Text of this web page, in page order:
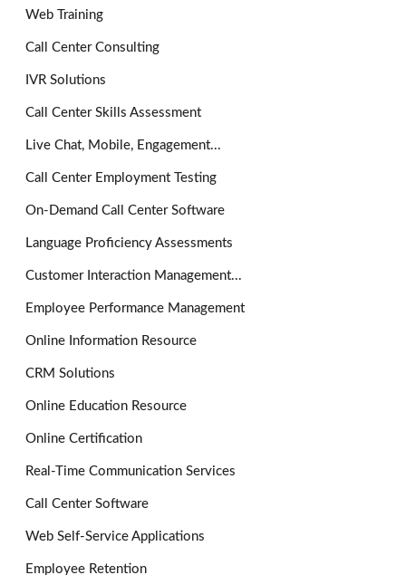
Web Training
Call Center Consulting
IVR Solutions
Call Center Skills Assessment
Live Chat, Mobile, Engagement...
Call Center Employment Testing
On-Demand Call Center Software
Language Proficiency Assessments
Customer Interaction Management...
Employee Performance Management
Online Information Resource
CRM Solutions
Online Education Resource
Online Certification
Real-Time Communication Services
Call Center Software
Web Self-Service Applications
Employee Retention